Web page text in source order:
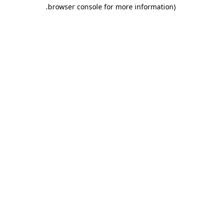
browser console for more information)
.